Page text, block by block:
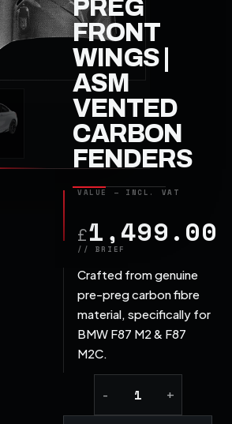
PREG
FRONT
WINGS |
ASM
VENTED
CARBON
FENDERS
£1,499.00
Crafted from genuine
pre-preg carbon fibre
material, specifically for
BMW F87 M2 & F87
M2C.